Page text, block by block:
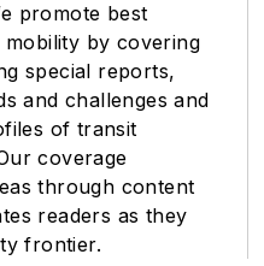
promote best
by covering
special reports,
and challenges and
of transit
coverage
through content
readers as they
frontier.